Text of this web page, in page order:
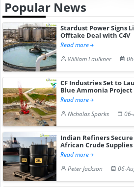
Popular News
Stardust Power Signs
Offtake Deal with C4V
Read more
William Faulkner
CF Industries Set to
Blue Ammonia Project
Read more
Nicholas Sparks
Indian Refiners
African Crude Supplies
Read more
Peter Jackson
06-